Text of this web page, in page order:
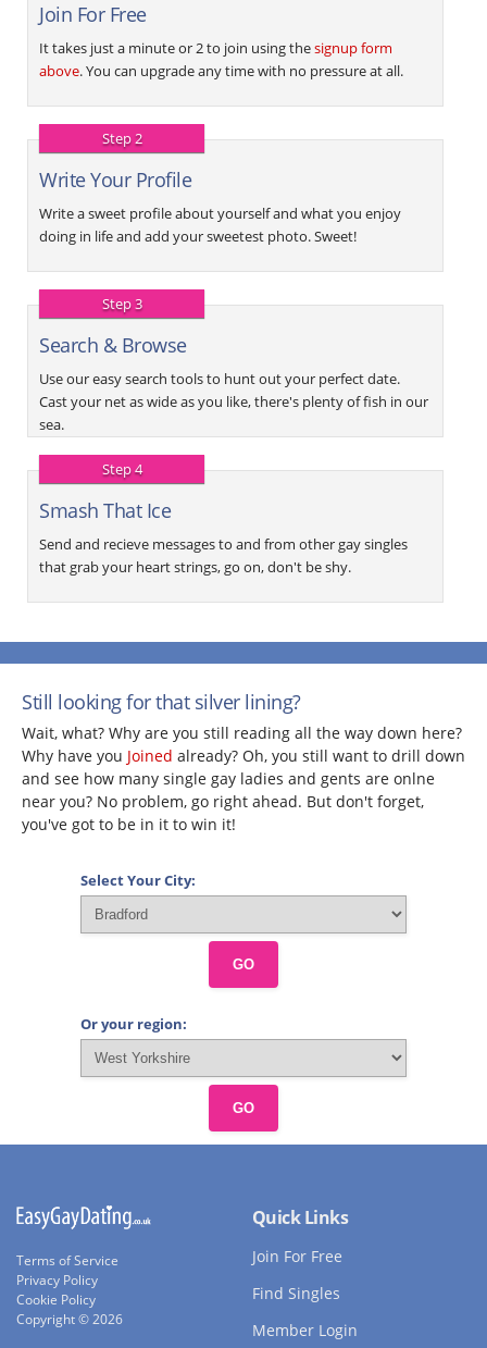
Join For Free
It takes just a minute or 2 to join using thesignup form
above. You can upgrade any time with no pressure at all.
Step 2
Write Your Profile
Write a sweet profile about yourself and what you enjoy
doing in life and add your sweetest photo. Sweet!
Step 3
Search & Browse
Use our easy search tools to hunt out your perfect date.
Cast your net as wide as you like, there's plenty of fish in our
sea.
Step 4
Smash That Ice
Send and recieve messages to and from other gay singles
that grab your heart strings, go on, don't be shy.
Still looking for that silver lining?
Wait, what? Why are you still reading all the way down here?
Why have you Joined already? Oh, you still want to drill down
and see how many single gay ladies and gents are onlne
near you? No problem, go right ahead. But don't forget,
you've got to be in it to win it!
Select Your City:
GO
Or your region:
GO
Terms of Service
Privacy Policy
Cookie Policy
Copyright © 2026
Quick Links
Join For Free
Find Singles
Member Login